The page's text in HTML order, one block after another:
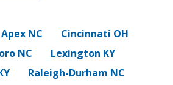
Apex NC
Cincinnati OH
NC
Lexington KY
Raleigh-Durham NC